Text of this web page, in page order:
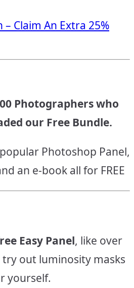
Claim An Extra 25%
Photographers who
our Free Bundle.
Photoshop Panel,
an e-book all for FREE
Easy Panel, like over
out luminosity masks
yourself.